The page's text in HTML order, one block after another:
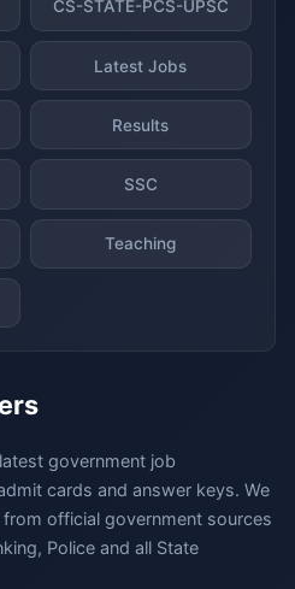
CS-STATE-PCS-UPSC
Latest Jobs
Results
SSC
Teaching
government job
cards and answer keys. We
official government sources
Police and all State